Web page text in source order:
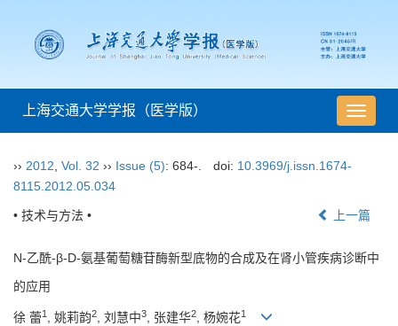
导
航
上海交通大学学报（医学版）
›› 2012 Vol. 32 ›› Issue (5): 684-. doi: 10.3969/j.issn.1674-
8115.2012.05.034
• 技术与方法 • 上一篇
N-乙酰-β-D-氨基葡萄糖苷酶新型底物的合成及在肾小管疾病诊断中
的应用
徐 蕾1 , 姚莉韵2, 刘慧中3, 张建华2, 杨婉花1